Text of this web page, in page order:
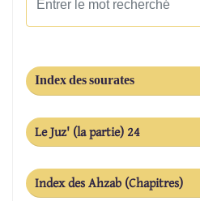
Index des sourates
Le Juz' (la partie) 24
Index des Ahzab (Chapitres)